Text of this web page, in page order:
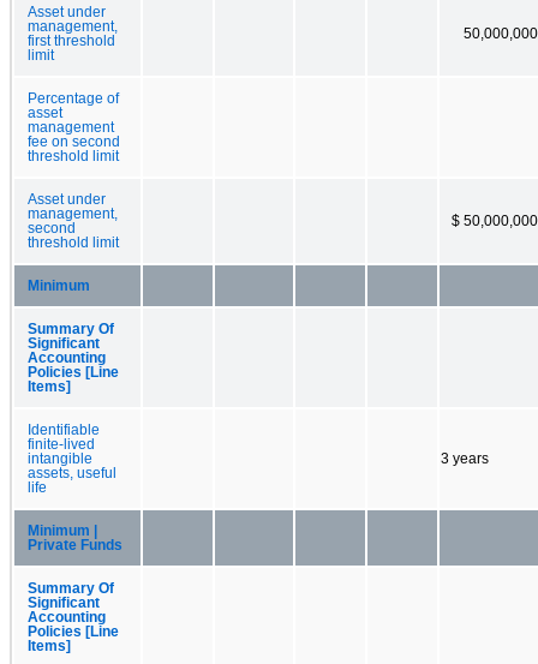
Asset under
management,
first threshold
limit
50,000,000
Percentage of
asset
management
fee on second
threshold limit
Asset under
management,
second
threshold limit
$ 50,000,000
Minimum
Summary Of
Significant
Accounting
Policies [Line
Items]
Identifiable
finite-lived
intangible
assets, useful
life
3 years
Minimum |
Private Funds
Summary Of
Significant
Accounting
Policies [Line
Items]